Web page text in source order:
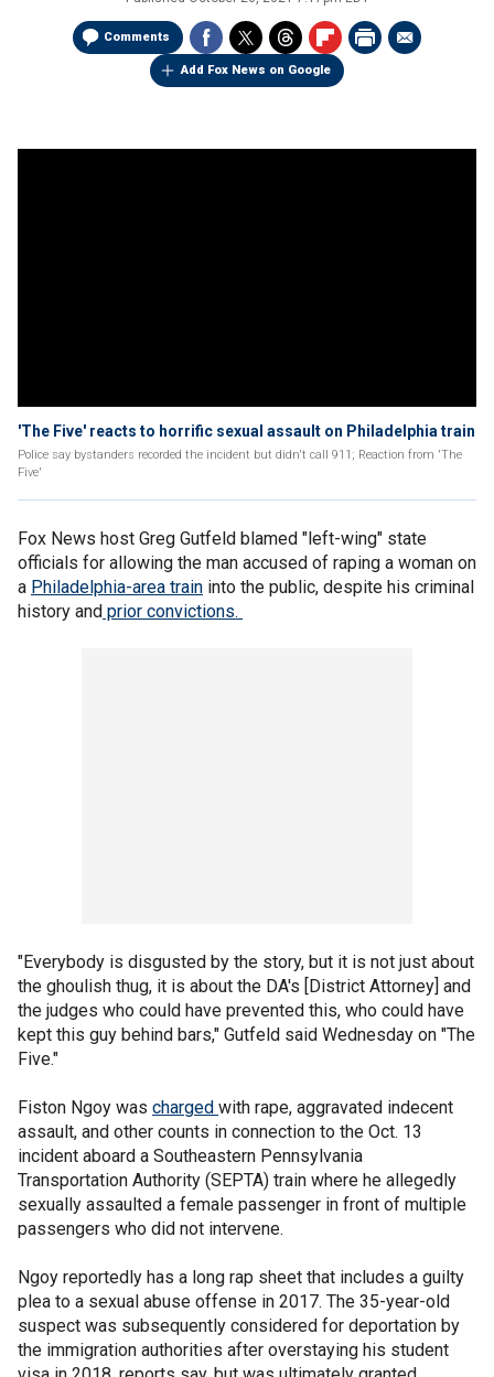
Comments
Add Fox News on Google
'The Five' reacts to horrific sexual assault on Philadelphia train
Police say bystanders recorded the incident but didn't call 911; Reaction from 'The
Five'
Fox News host Greg Gutfeld blamed "left-wing" state
officials for allowing the man accused of raping a woman on
a Philadelphia-area train into the public, despite his criminal
history and prior convictions.
"Everybody is disgusted by the story, but it is not just about
the ghoulish thug, it is about the DA's [District Attorney] and
the judges who could have prevented this, who could have
kept this guy behind bars," Gutfeld said Wednesday on "The
Five."
Fiston Ngoy was charged with rape, aggravated indecent
assault, and other counts in connection to the Oct. 13
incident aboard a Southeastern Pennsylvania
Transportation Authority (SEPTA) train where he allegedly
sexually assaulted a female passenger in front of multiple
passengers who did not intervene.
Ngoy reportedly has a long rap sheet that includes a guilty
plea to a sexual abuse offense in 2017. The 35-year-old
suspect was subsequently considered for deportation by
the immigration authorities after overstaying his student